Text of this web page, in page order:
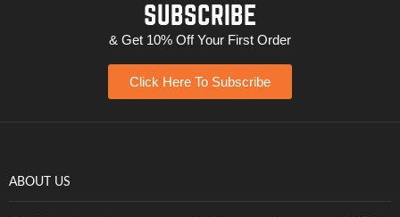
SUBSCRIBE
& Get 10% Off Your First Order
Click Here To Subscribe
ABOUT US